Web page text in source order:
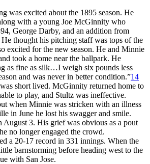
was excited about the 1895 season. He
with a young Joe McGinnity who
George Darby, and an addition from
thought his pitching staff was tops of the
excited for the new season. He and Minnie
took a home near the ballpark. He
as fine as silk…I weigh six pounds less
and was never in better condition.”14
short lived. McGinnity returned home to
to play, and Stultz was ineffective.
when Minnie was stricken with an illness
in June he lost his swagger and smile.
August 3. His grief was obvious as a pout
no longer engaged the crowd.
a 20-17 record in 331 innings. When the
barnstorming before heading west to the
with San Jose.